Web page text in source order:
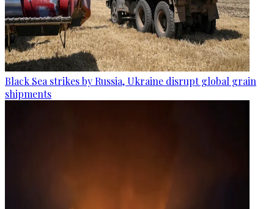
Black Sea strikes by Russia, Ukraine disrupt global grain
shipments